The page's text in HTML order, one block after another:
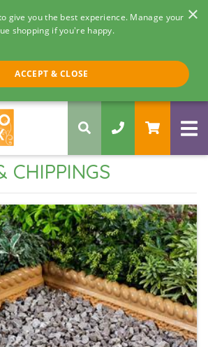
×
give you the best experience. Manage your
shopping if you're happy.
ACCEPT & CLOSE
Call us 8am - 5pm
058 5068
CHIPPINGS